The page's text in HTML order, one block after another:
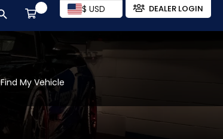
$ USD DEALER LOGIN
Find My Vehicle